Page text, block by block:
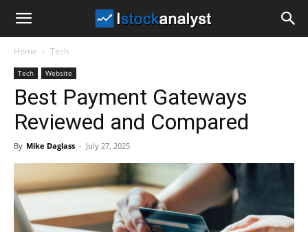
Analyst
Home Tech
Tech Website
Best Payment Gateways
Reviewed and Compared
By Mike Daglass - July 27, 2025